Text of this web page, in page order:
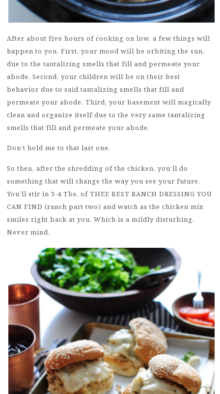
After about five hours of cooking on low, a few things will
happen to you. First, your mood will be orbiting the sun,
due to the tantalizing smells that fill and permeate your
abode. Second, your children will be on their best
behavior due to said tantalizing smells that fill and
permeate your abode. Third, your basement will magically
clean and organize itself due to the very same tantalizing
smells that fill and permeate your abode.
Don’t hold me to that last one.
So then, after the shredding of the chicken, you’ll do
something that will change the way you see your future.
You’ll stir in 3-4 Tbs. of THEE BEST RANCH DRESSING YOU
CAN FIND (ranch part two) and watch as the chicken mix
smiles right back at you. Which is a mildly disturbing.
Never mind.